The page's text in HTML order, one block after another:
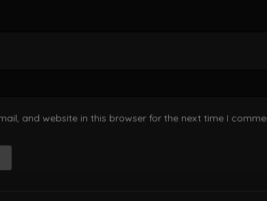
and website in this browser for the next time I